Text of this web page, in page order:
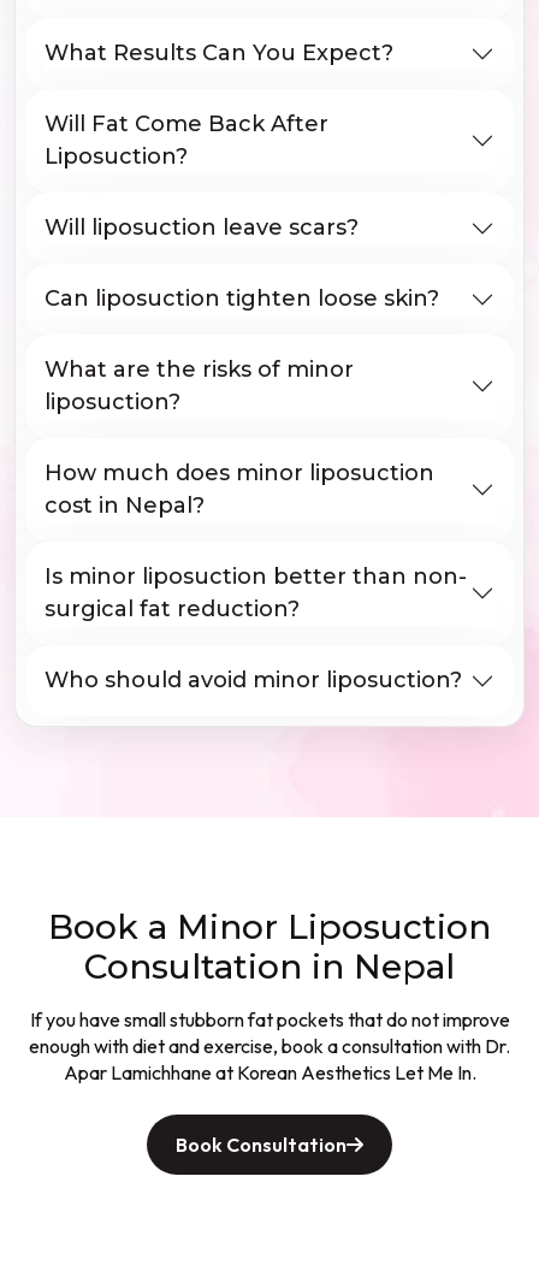
What Results Can You Expect?
Will Fat Come Back After
Liposuction?
Will liposuction leave scars?
Can liposuction tighten loose skin?
What are the risks of minor
liposuction?
How much does minor liposuction
cost in Nepal?
Is minor liposuction better than non-
surgical fat reduction?
Who should avoid minor liposuction?
Book a Minor Liposuction
Consultation in Nepal
If you have small stubborn fat pockets that do not improve
enough with diet and exercise, book a consultation with Dr.
Apar Lamichhane at Korean Aesthetics Let Me In.
Book Consultation